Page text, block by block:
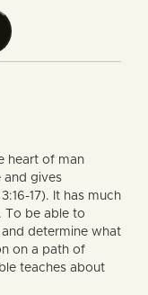
heart of man
and gives
17). It has much
To be able to
determine what
on a path of
teaches about